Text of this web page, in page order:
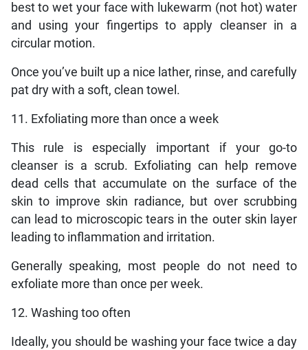
best to wet your face with lukewarm (not hot) water
and using your fingertips to apply cleanser in a
circular motion.
Once you’ve built up a nice lather, rinse, and carefully
pat dry with a soft, clean towel.
11. Exfoliating more than once a week
This rule is especially important if your go-to
cleanser is a scrub. Exfoliating can help remove
dead cells that accumulate on the surface of the
skin to improve skin radiance, but over scrubbing
can lead to microscopic tears in the outer skin layer
leading to inflammation and irritation.
Generally speaking, most people do not need to
exfoliate more than once per week.
12. Washing too often
Ideally, you should be washing your face twice a day